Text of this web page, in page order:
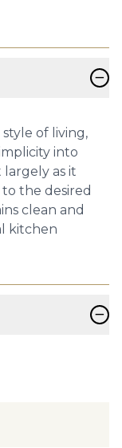
−
of living,
into
as it
the desired
clean and
kitchen
−